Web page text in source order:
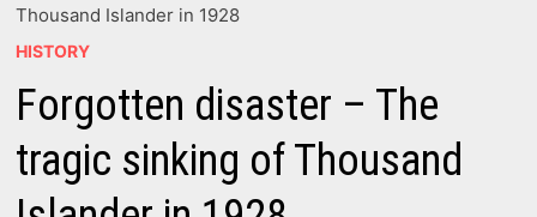
Thousand Islander in 1928
HISTORY
Forgotten disaster – The
tragic sinking of Thousand